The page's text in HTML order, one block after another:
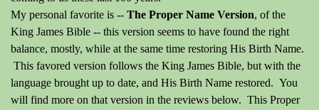
My personal favorite is -- The Proper Name Version, of the
King James Bible -- this version seems to have found the right
balance, mostly, while at the same time restoring His Birth Name.
This favored version follows the King James Bible, but with the
language brought up to date, and His Birth Name restored. You
will find more on that version in the reviews below. This Proper